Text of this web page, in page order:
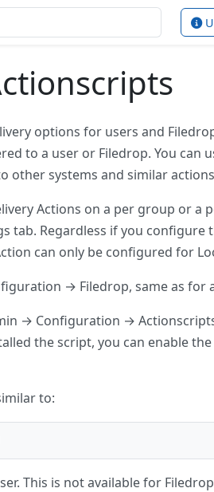
options for users and
to a user or Filedrop. You can
other systems and similar
Actions on a per group or a
tab. Regardless if you configure
can only be configured for
→ Filedrop, same as for
→ Configuration →
the script, you can enable
to:
This is not available for